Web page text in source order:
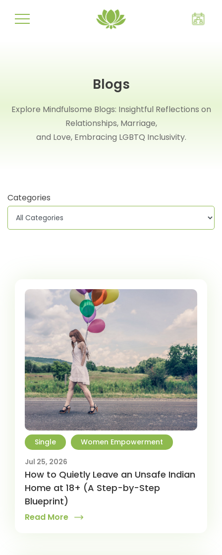
Blogs
Explore Mindfulsome Blogs: Insightful Reflections on
Relationships, Marriage,
and Love, Embracing LGBTQ Inclusivity.
Categories
Single
Women Empowerment
Jul 25, 2026
How to Quietly Leave an Unsafe Indian
Home at 18+ (A Step-by-Step
Blueprint)
Read More